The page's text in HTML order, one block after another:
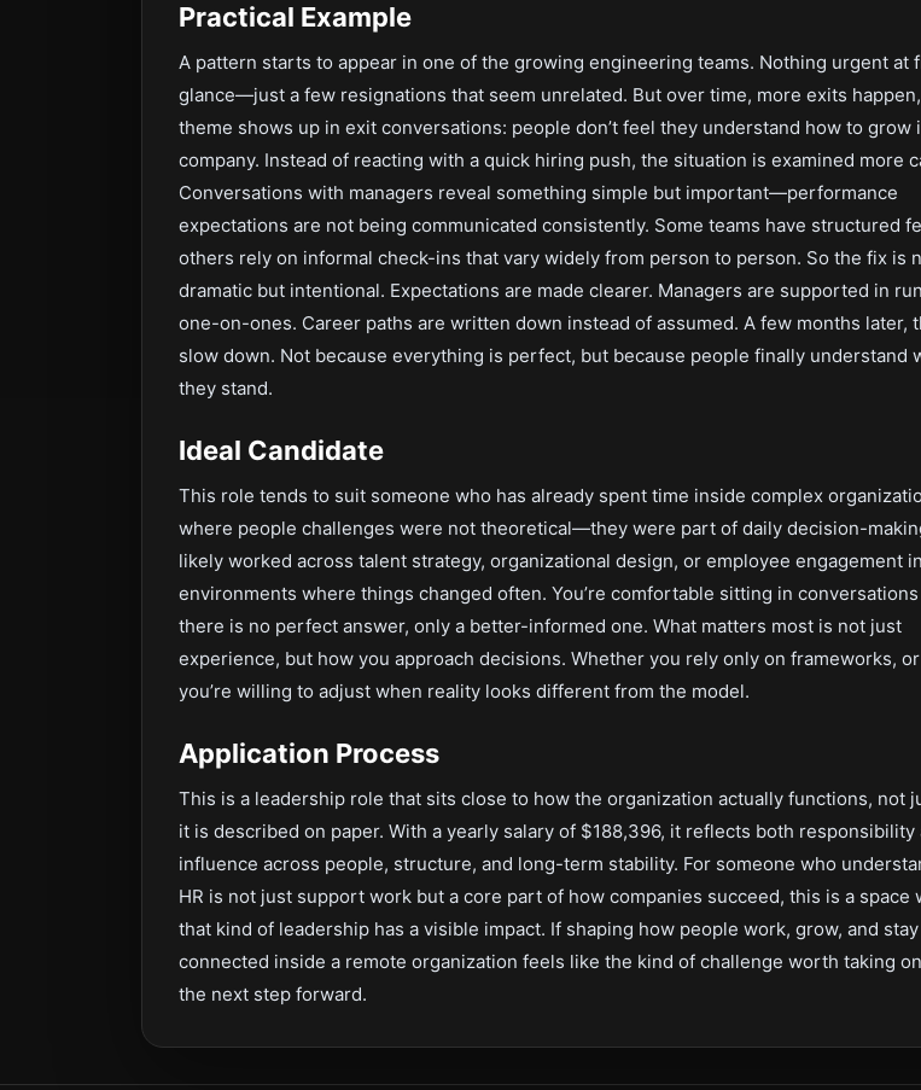
Practical Example
A pattern starts to appear in one of the growing engineering teams. Nothing urgent at
glance—just a few resignations that seem unrelated. But over time, more exits
theme shows up in exit conversations: people don’t feel they understand how to grow
company. Instead of reacting with a quick hiring push, the situation is examined more
Conversations with managers reveal something simple but important—performance
expectations are not being communicated consistently. Some teams have structured
others rely on informal check-ins that vary widely from person to person. So the fix is
dramatic but intentional. Expectations are made clearer. Managers are supported in
one-on-ones. Career paths are written down instead of assumed. A few months later,
slow down. Not because everything is perfect, but because people finally understand
they stand.
Ideal Candidate
This role tends to suit someone who has already spent time inside complex
where people challenges were not theoretical—they were part of daily decision-
likely worked across talent strategy, organizational design, or employee engagement in
environments where things changed often. You’re comfortable sitting in
there is no perfect answer, only a better-informed one. What matters most is not just
experience, but how you approach decisions. Whether you rely only on frameworks,
you’re willing to adjust when reality looks different from the model.
Application Process
This is a leadership role that sits close to how the organization actually functions, not
it is described on paper. With a yearly salary of $188,396, it reflects both responsibility
influence across people, structure, and long-term stability. For someone who
HR is not just support work but a core part of how companies succeed, this is a space
that kind of leadership has a visible impact. If shaping how people work, grow, and stay
connected inside a remote organization feels like the kind of challenge worth taking
the next step forward.